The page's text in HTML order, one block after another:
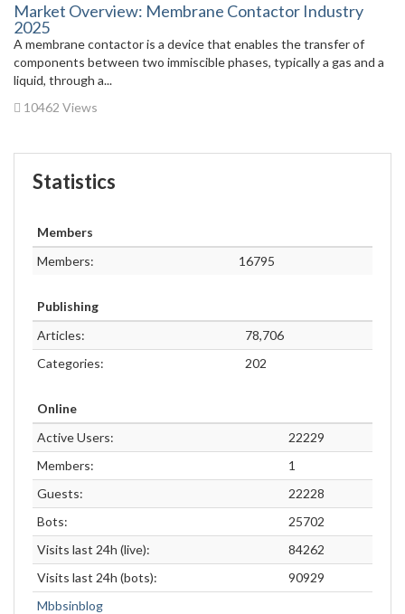
Market Overview: Membrane Contactor Industry
2025
A membrane contactor is a device that enables the transfer of
components between two immiscible phases, typically a gas and a
liquid, through a...
10462 Views
Statistics
Members
Members:
16795
Publishing
Articles:
78,706
Categories:
202
Online
Active Users:
22229
Members:
1
Guests:
22228
Bots:
25702
Visits last 24h (live):
84262
Visits last 24h (bots):
90929
Mbbsinblog